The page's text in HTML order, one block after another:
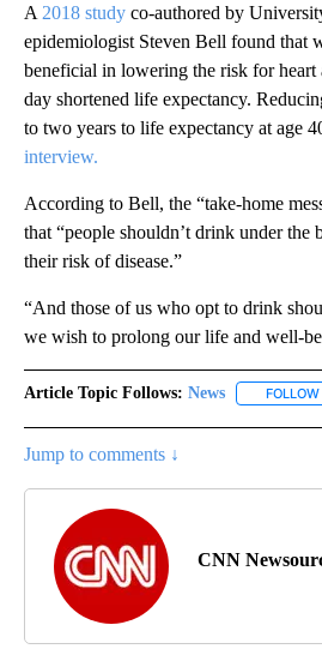
A 2018 study co-authored by
epidemiologist Steven Bell found that
beneficial in lowering the risk for heart
day shortened life expectancy.
to two years to life expectancy at age
interview.
According to Bell, the “take-home
that “people shouldn’t drink under
their risk of disease.”
“And those of us who opt to drink
we wish to prolong our life and well-
Article Topic Follows: News FOLLOW
Jump to comments ↓
CNN